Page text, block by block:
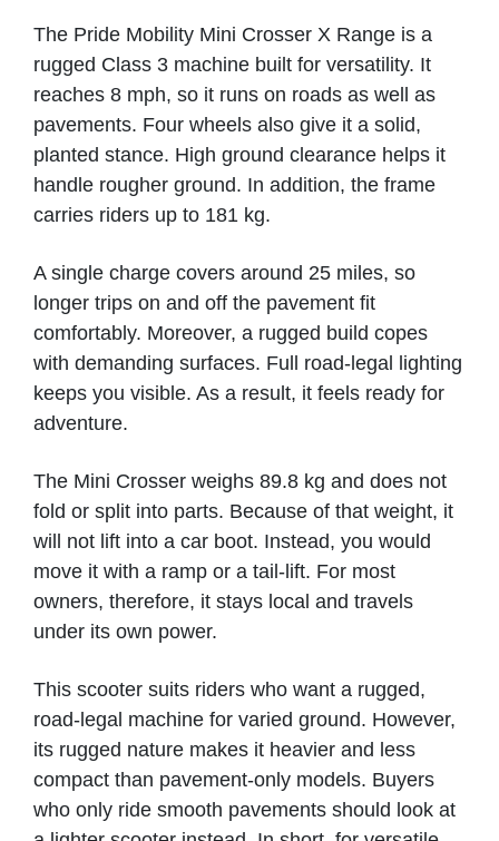
MOBILITY SOLUTIONS
Tuddenham
VIEW PRODUCT & PRICE
MOBILITY SOLUTIONS
Micklefield
MODERN MOBILITY
Clitheroe
VIEW PRODUCT & PRICE
MODERN MOBILITY
Darwen
The Pride Mobility Mini Crosser X Range is a
rugged Class 3 machine built for versatility. It
reaches 8 mph, so it runs on roads as well as
pavements. Four wheels also give it a solid,
planted stance. High ground clearance helps it
handle rougher ground. In addition, the frame
carries riders up to 181 kg.
A single charge covers around 25 miles, so
longer trips on and off the pavement fit
comfortably. Moreover, a rugged build copes
with demanding surfaces. Full road-legal lighting
keeps you visible. As a result, it feels ready for
adventure.
The Mini Crosser weighs 89.8 kg and does not
fold or split into parts. Because of that weight, it
will not lift into a car boot. Instead, you would
move it with a ramp or a tail-lift. For most
owners, therefore, it stays local and travels
under its own power.
This scooter suits riders who want a rugged,
road-legal machine for varied ground. However,
its rugged nature makes it heavier and less
compact than pavement-only models. Buyers
who only ride smooth pavements should look at